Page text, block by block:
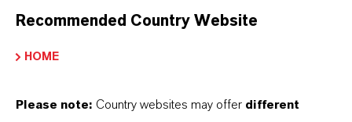
Recommended Country Website
HOME
Please note: Country websites may offer different